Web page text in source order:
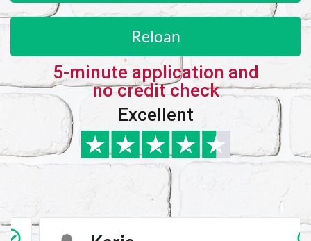
Reloan
5-minute application and
no credit check
Excellent